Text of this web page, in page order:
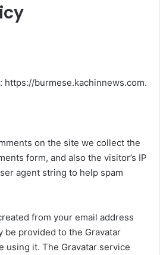
https://burmese.kachinnews.com.
on the site we collect the
form, and also the visitor’s IP
agent string to help spam
from your email address
be provided to the Gravatar
using it. The Gravatar service